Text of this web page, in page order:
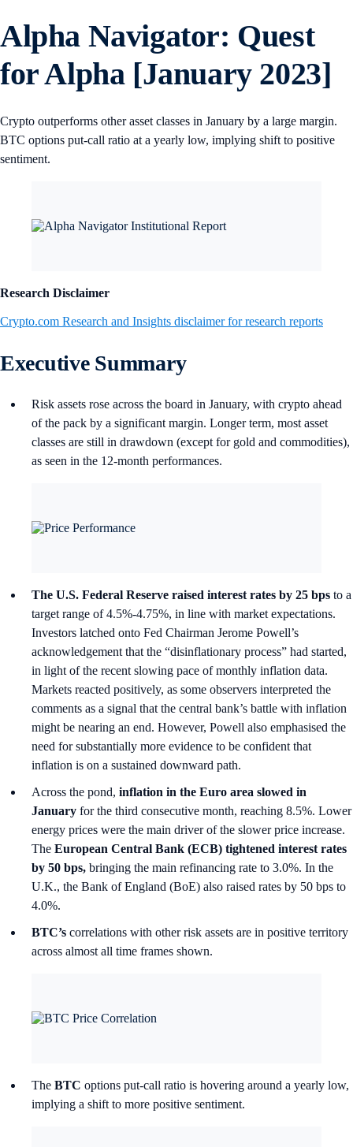
Alpha Navigator: Quest
for Alpha [January 2023]
Crypto outperforms other asset classes in January by a large margin.
BTC options put-call ratio at a yearly low, implying shift to positive
sentiment.
Research Disclaimer
Crypto.com Research and Insights disclaimer for research reports
Executive Summary
Risk assets rose across the board in January, with crypto ahead
of the pack by a significant margin. Longer term, most asset
classes are still in drawdown (except for gold and commodities),
as seen in the 12-month performances.
The U.S. Federal Reserve raised interest rates by 25 bps to a
target range of 4.5%-4.75%, in line with market expectations.
Investors latched onto Fed Chairman Jerome Powell’s
acknowledgement that the “disinflationary process” had started,
in light of the recent slowing pace of monthly inflation data.
Markets reacted positively, as some observers interpreted the
comments as a signal that the central bank’s battle with inflation
might be nearing an end. However, Powell also emphasised the
need for substantially more evidence to be confident that
inflation is on a sustained downward path.
Across the pond, inflation in the Euro area slowed in
January for the third consecutive month, reaching 8.5%. Lower
energy prices were the main driver of the slower price increase.
The European Central Bank (ECB) tightened interest rates
by 50 bps, bringing the main refinancing rate to 3.0%. In the
U.K., the Bank of England (BoE) also raised rates by 50 bps to
4.0%.
BTC’s correlations with other risk assets are in positive territory
across almost all time frames shown.
The BTC options put-call ratio is hovering around a yearly low,
implying a shift to more positive sentiment.